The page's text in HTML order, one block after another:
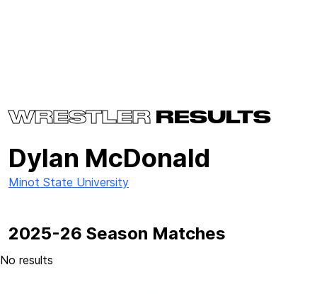
WRESTLER RESULTS
Dylan McDonald
Minot State University
2025-26 Season Matches
No results